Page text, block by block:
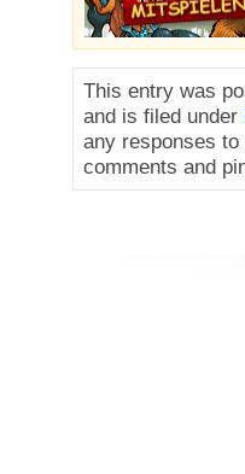
This entry was
and is filed under
any responses
comments and